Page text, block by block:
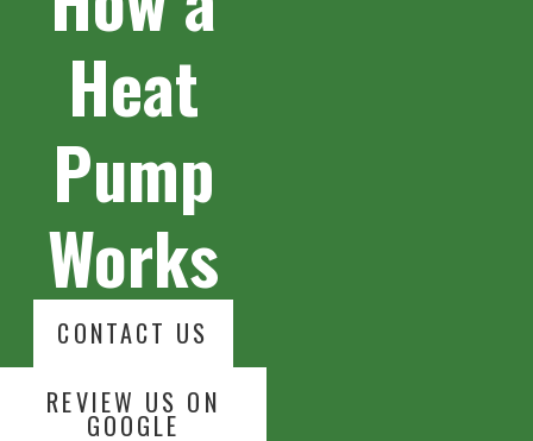
Heat
Pump
Works
CONTACT US
REVIEW US ON
GOOGLE